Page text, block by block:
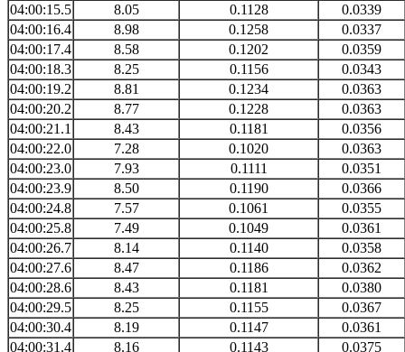
04:00:15.5
8.05 0.1128
0.0339
04:00:16.4
8.98 0.1258
0.0337
04:00:17.4
8.58 0.1202
0.0359
04:00:18.3
8.25 0.1156
0.0343
04:00:19.2
8.81 0.1234
0.0363
04:00:20.2
8.77 0.1228
0.0363
04:00:21.1
8.43 0.1181
0.0356
04:00:22.0
7.28 0.1020
0.0363
04:00:23.0
7.93 0.1111
0.0351
04:00:23.9
8.50 0.1190
0.0366
04:00:24.8
7.57 0.1061
0.0355
04:00:25.8
7.49 0.1049
0.0361
04:00:26.7
8.14 0.1140
0.0358
04:00:27.6
8.47 0.1186
0.0362
04:00:28.6
8.43 0.1181
0.0380
04:00:29.5
8.25 0.1155
0.0367
04:00:30.4
8.19 0.1147
0.0361
04:00:31.4
8.16 0.1143 0.0375